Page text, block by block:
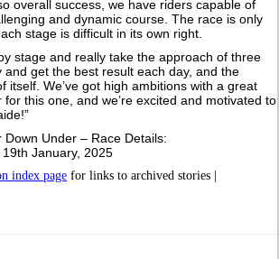
overall success, we have riders capable of
and dynamic course. The race is only
stage is difficult in its own right.
stage and really take the approach of three
get the best result each day, and the
itself. We’ve got high ambitions with a great
this one, and we’re excited and motivated to
Down Under – Race Details:
January, 2025
index page for links to archived stories |